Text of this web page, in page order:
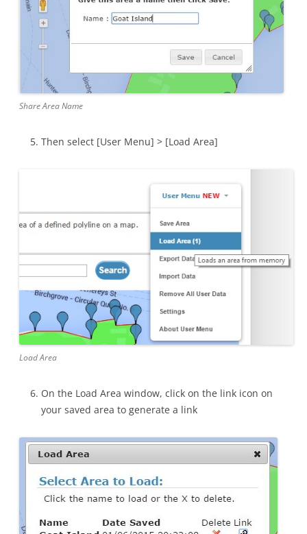
Share Area Name
Then select [User Menu] > [Load Area]
Load Area
On the Load Area window, click on the link icon on
your saved area to generate a link